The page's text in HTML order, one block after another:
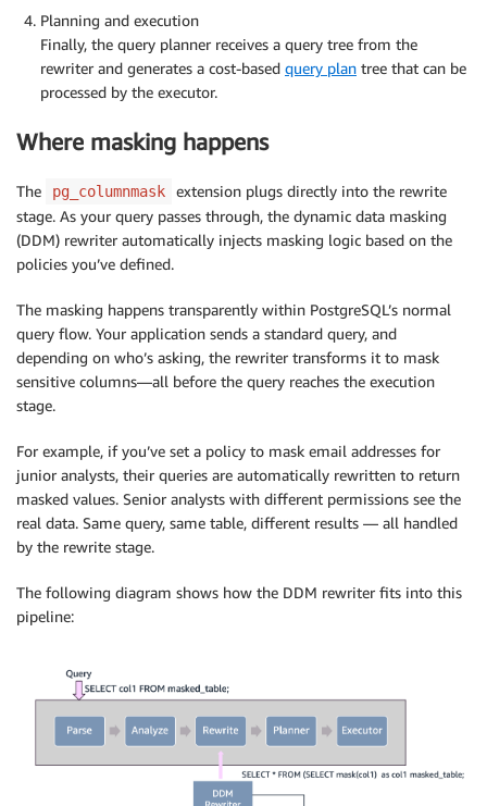
Planning and execution
Finally, the query planner receives a query tree from the
rewriter and generates a cost-based query plan tree that can be
processed by the executor.
Where masking happens
The pg_columnmask
extension plugs directly into the rewrite
stage. As your query passes through, the dynamic data masking
(DDM) rewriter automatically injects masking logic based on the
policies you’ve defined.
The masking happens transparently within PostgreSQL’s normal
query flow. Your application sends a standard query, and
depending on who’s asking, the rewriter transforms it to mask
sensitive columns—all before the query reaches the execution
stage.
For example, if you’ve set a policy to mask email addresses for
junior analysts, their queries are automatically rewritten to return
masked values. Senior analysts with different permissions see the
real data. Same query, same table, different results — all handled
by the rewrite stage.
The following diagram shows how the DDM rewriter fits into this
pipeline: